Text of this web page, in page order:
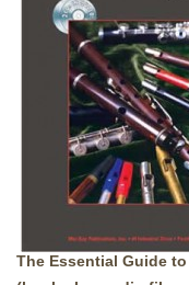
The Essential Guide